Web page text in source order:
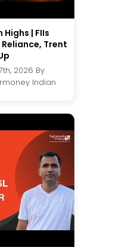
| FIIs
Reliance, Trent
2026 By
Indian